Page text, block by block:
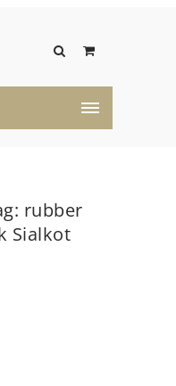
rubber
Sialkot